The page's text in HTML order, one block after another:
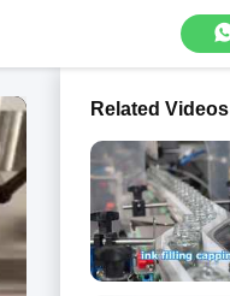
Related Videos